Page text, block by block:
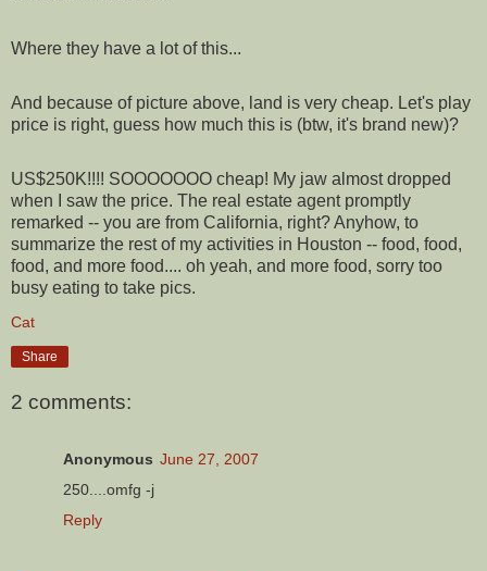
Where they have a lot of this...
And because of picture above, land is very cheap. Let's play
price is right, guess how much this is (btw, it's brand new)?
US$250K!!!! SOOOOOOO cheap! My jaw almost dropped
when I saw the price. The real estate agent promptly
remarked -- you are from California, right? Anyhow, to
summarize the rest of my activities in Houston -- food, food,
food, and more food.... oh yeah, and more food, sorry too
busy eating to take pics.
Cat
Share
2 comments:
Anonymous June 27, 2007
250....omfg -j
Reply